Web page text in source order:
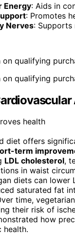
Energy: Aids in
: Promotes
Nerves: Supports
qualifying
qualifying
diet offers
term
LDL cholesterol,
in waist
diets can lower
saturated fat
time,
their risk of
how
health.